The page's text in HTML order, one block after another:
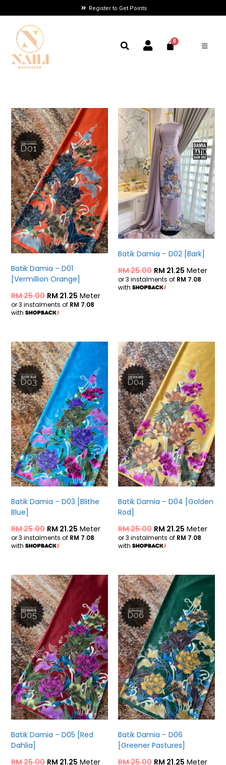
Register to Get Points
Batik Damia – D01
[Vermillion Orange]
RM25.00 RM 21.25 Meter
or 3 instalments of RM 7.08
with
Batik Damia – D02 [Bark]
RM25.00 RM 21.25 Meter
or 3 instalments of RM 7.08
with
Batik Damia – D03 [Blithe
Blue]
RM25.00 RM 21.25 Meter
or 3 instalments of RM 7.08
with
Batik Damia – D04 [Golden
Rod]
RM25.00 RM 21.25 Meter
or 3 instalments of RM 7.08
with
Batik Damia – D05 [Red
Dahlia]
RM25.00 RM 21.25 Meter
Batik Damia – D06
[Greener Pastures]
RM25.00 RM 21.25 Meter